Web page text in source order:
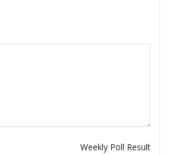
Weekly Poll Result